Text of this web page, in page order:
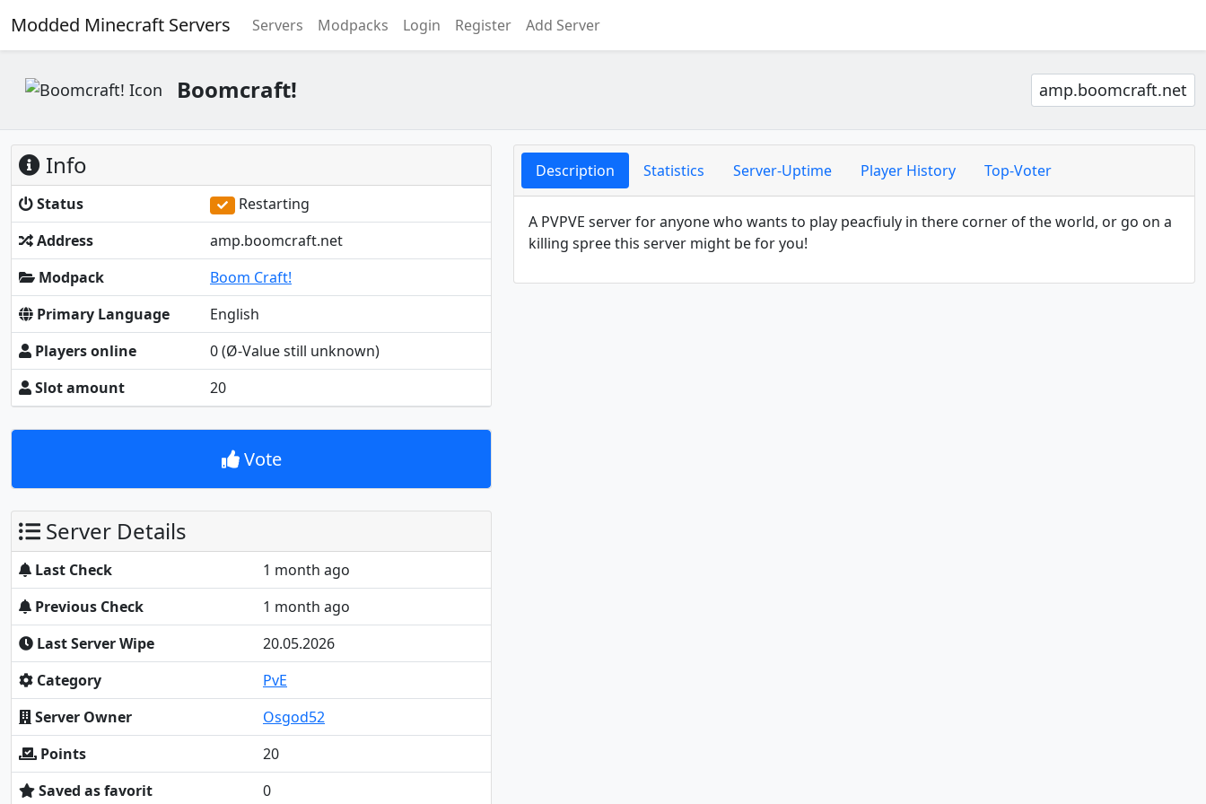
Modded Minecraft Servers Servers Modpacks Login Register Add Server
Boomcraft! amp.boomcraft.net
Info
Status
Restarting
Address
amp.boomcraft.net
Modpack
Boom Craft!
Primary Language
English
Players online
0(Ø-Value still unknown)
Slot amount
20
Vote
Server Details
Last Check
1 month ago
Previous Check
1 month ago
Last Server Wipe
20.05.2026
Category
PvE
Server Owner
Osgod52
Points
20
Saved as favorit
0
Description Statistics Server-Uptime Player History Top-Voter
A PVPVE server for anyone who wants to play peacfiuly in there corner of the world, or go on a
killing spree this server might be for you!